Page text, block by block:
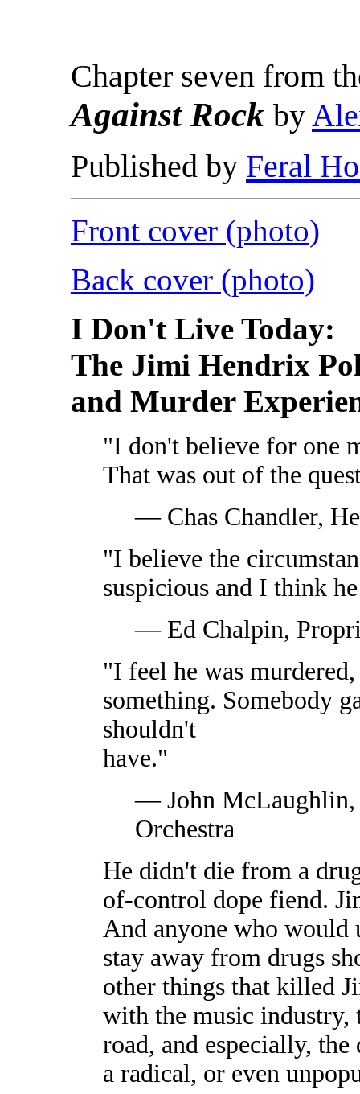
Chapter seven from
Against Rock by
Published by Feral
Front cover (photo)
Back cover (photo)
I Don't Live Today:
The Jimi Hendrix
and Murder
"I don't believe for one
That was out of the
— Chas Chandler,
"I believe the
suspicious and I think
— Ed Chalpin,
"I feel he was
something. Somebody
shouldn't
have."
— John McLaughlin,
Orchestra
He didn't die from a
of-control dope fiend.
And anyone who would
stay away from drugs
other things that killed
with the music industry,
road, and especially,
a radical, or even